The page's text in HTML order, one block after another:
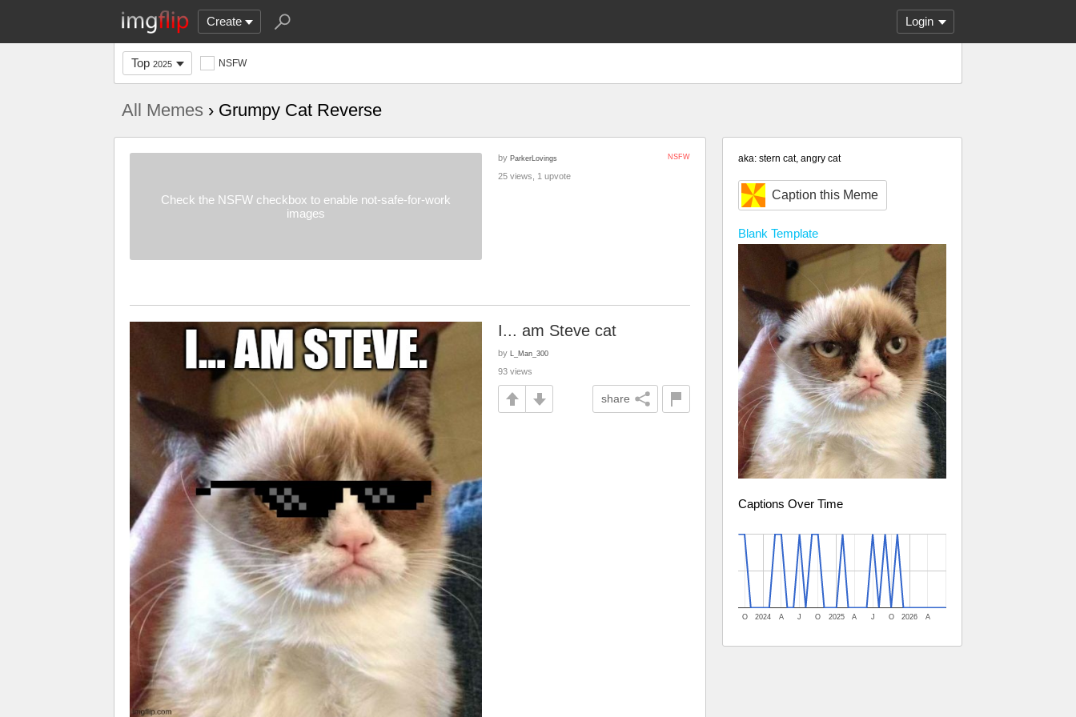
Create Login
Top 2025 NSFW
All Memes › Grumpy Cat Reverse
aka: stern cat, angry cat
Caption this Meme
Blank Template
Captions Over Time
2024 2025 2026
O A J O A J O A
Check the NSFW checkbox to enable not-safe-for-work
images
NSFW
by ParkerLovings
25 views, 1 upvote
I... am Steve cat
by L_Man_300
93 views
share